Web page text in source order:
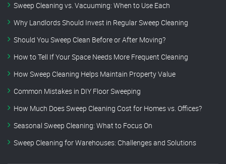
Sweep Cleaning vs. Vacuuming: When to Use Each
Why Landlords Should Invest in Regular Sweep Cleaning
Should You Sweep Clean Before or After Moving?
How to Tell If Your Space Needs More Frequent Cleaning
How Sweep Cleaning Helps Maintain Property Value
Common Mistakes in DIY Floor Sweeping
How Much Does Sweep Cleaning Cost for Homes vs. Offices?
Seasonal Sweep Cleaning: What to Focus On
Sweep Cleaning for Warehouses: Challenges and Solutions